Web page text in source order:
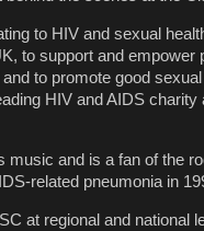
to HIV and sexual
to support and empower
to promote good
HIV and AIDS charity
music and is a fan of the
related pneumonia in
at regional and national